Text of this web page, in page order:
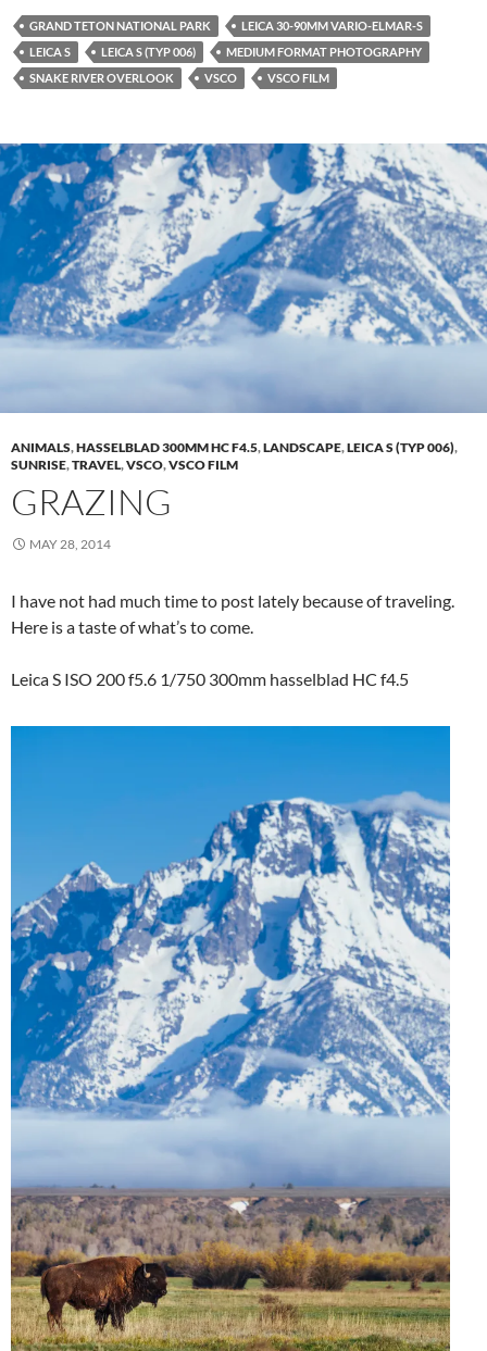
GRAND TETON NATIONAL PARK
LEICA 30-90MM VARIO-ELMAR-S
LEICA S
LEICA S (TYP 006)
MEDIUM FORMAT PHOTOGRAPHY
SNAKE RIVER OVERLOOK
VSCO VSCO FILM
ANIMALS,HASSELBLAD 300MM HC F4.5,LANDSCAPE,LEICA S (TYP 006),
SUNRISE,TRAVEL,VSCO,VSCO FILM
GRAZING
MAY 28, 2014
I have not had much time to post lately because of traveling.
Here is a taste of what’s to come.
Leica S ISO 200 f5.6 1/750 300mm hasselblad HC f4.5